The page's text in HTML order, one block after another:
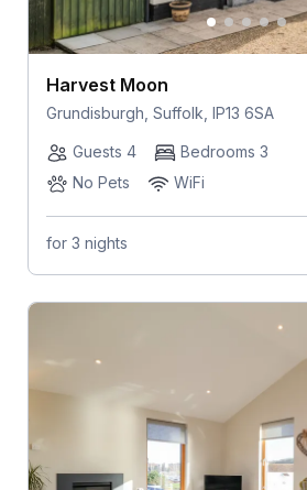
Harvest Moon
Grundisburgh, Suffolk, IP13 6SA
Guests 4
Bedrooms 3
No Pets
WiFi
for 3 nights